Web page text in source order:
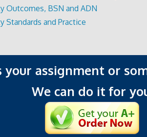
Outcomes, BSN and ADN
Standards and Practice
your assignment or
We can do it for